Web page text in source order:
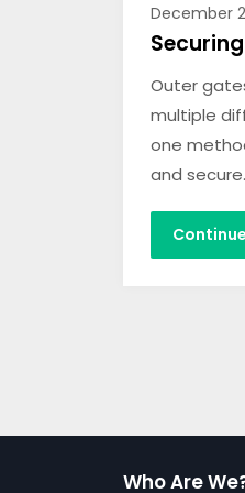
December
Outer
multiple
one
and
Who Are